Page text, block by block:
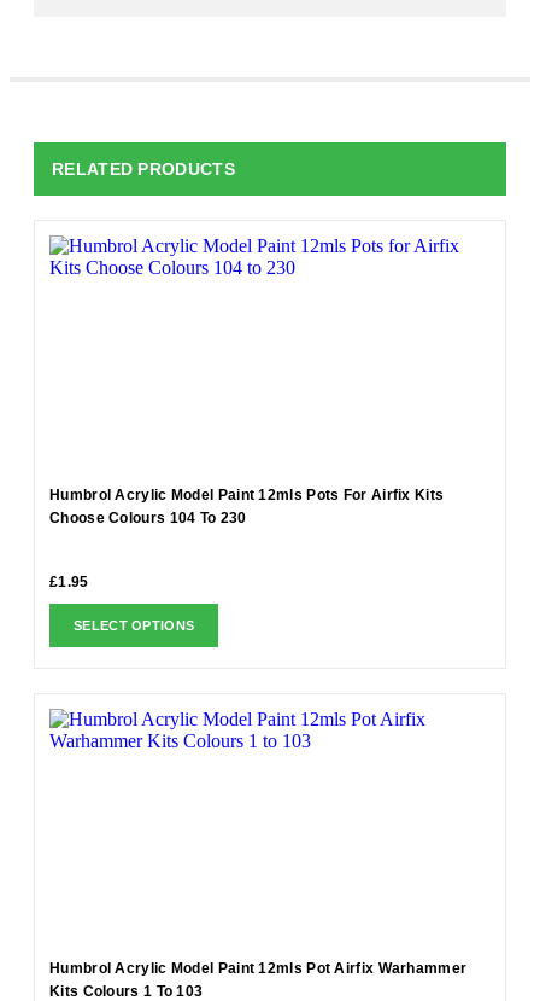
RELATED PRODUCTS
Humbrol Acrylic Model Paint 12mls Pots For Airfix Kits
Choose Colours 104 To 230
£1.95
SELECT OPTIONS
Humbrol Acrylic Model Paint 12mls Pot Airfix Warhammer
Kits Colours 1 To 103